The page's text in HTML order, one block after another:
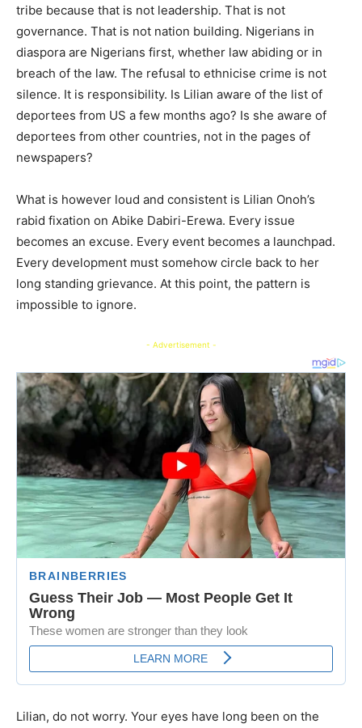
tribe because that is not leadership. That is not
governance. That is not nation building. Nigerians in
diaspora are Nigerians first, whether law abiding or in
breach of the law. The refusal to ethnicise crime is not
silence. It is responsibility. Is Lilian aware of the list of
deportees from US a few months ago? Is she aware of
deportees from other countries, not in the pages of
newspapers?
What is however loud and consistent is Lilian Onoh’s
rabid fixation on Abike Dabiri-Erewa. Every issue
becomes an excuse. Every event becomes a launchpad.
Every development must somehow circle back to her
long standing grievance. At this point, the pattern is
impossible to ignore.
- Advertisement -
Lilian, do not worry. Your eyes have long been on the